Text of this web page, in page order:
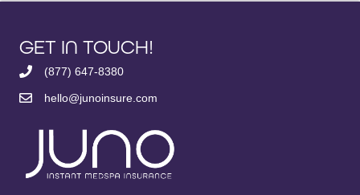
GET IN TOUCH!
(877) 647-8380
hello@junoinsure.com